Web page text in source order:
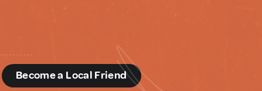
Become a Local Friend